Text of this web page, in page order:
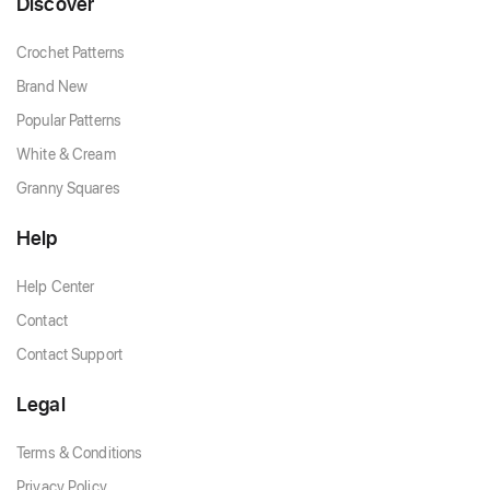
Crochet Patterns
Brand New
Popular Patterns
White & Cream
Granny Squares
Help
Help Center
Contact
Contact Support
Legal
Terms & Conditions